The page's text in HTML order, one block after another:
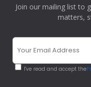
Join our mailing list to
matters,
I've read and accept the